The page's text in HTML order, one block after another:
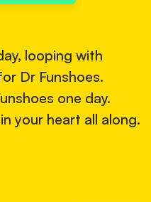
looping with
Dr Funshoes.
one day.
your heart all along.